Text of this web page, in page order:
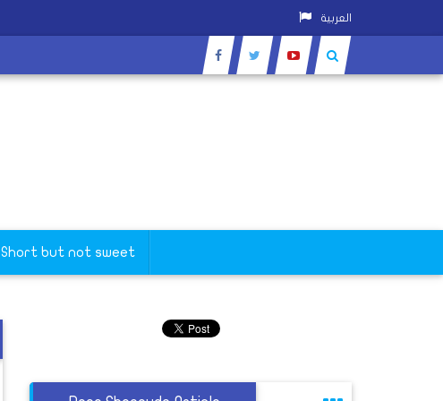
العربية
Short but not sweet